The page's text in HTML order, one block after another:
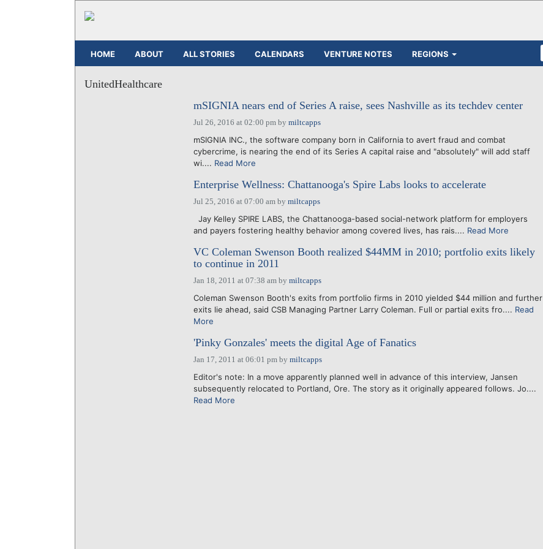
HOME ABOUT ALL STORIES CALENDARS VENTURE NOTES REGIONS
UnitedHealthcare
mSIGNIA nears end of Series A raise, sees Nashville as its techdev center
Jul 26, 2016 at 02:00 pmby miltcapps
mSIGNIA INC., the software company born in California to avert fraud and combat
cybercrime, is nearing the end of its Series A capital raise and "absolutely" will add staff
wi.... Read More
Enterprise Wellness: Chattanooga's Spire Labs looks to accelerate
Jul 25, 2016 at 07:00 amby miltcapps
Jay Kelley SPIRE LABS, the Chattanooga-based social-network platform for employers
and payers fostering healthy behavior among covered lives, has rais.... Read More
VC Coleman Swenson Booth realized $44MM in 2010; portfolio exits likely
to continue in 2011
Jan 18, 2011 at 07:38 amby miltcapps
Coleman Swenson Booth's exits from portfolio firms in 2010 yielded $44 million and further
exits lie ahead, said CSB Managing Partner Larry Coleman. Full or partial exits fro.... Read
More
'Pinky Gonzales' meets the digital Age of Fanatics
Jan 17, 2011 at 06:01 pmby miltcapps
Editor's note: In a move apparently planned well in advance of this interview, Jansen
subsequently relocated to Portland, Ore. The story as it originally appeared follows. Jo....
Read More